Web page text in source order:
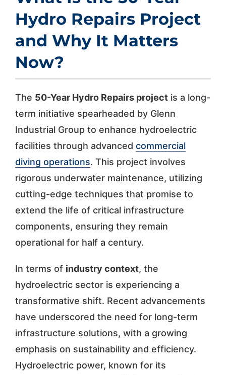
Hydro Repairs Project
and Why It Matters
Now?
The 50-Year Hydro Repairs projectis a long-
term initiative spearheaded by Glenn
Industrial Group to enhance hydroelectric
facilities through advanced commercial
diving operations. This project involves
rigorous underwater maintenance, utilizing
cutting-edge techniques that promise to
extend the life of critical infrastructure
components, ensuring they remain
operational for half a century.
In terms of industry context, the
hydroelectric sector is experiencing a
transformative shift. Recent advancements
have underscored the need for long-term
infrastructure solutions, with a growing
emphasis on sustainability and efficiency.
Hydroelectric power, known for its